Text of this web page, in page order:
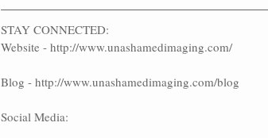
STAY CONNECTED:
Website - http://www.unashamedimaging.com/
Blog - http://www.unashamedimaging.com/blog
Social Media: